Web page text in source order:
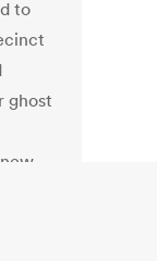
to
ghost